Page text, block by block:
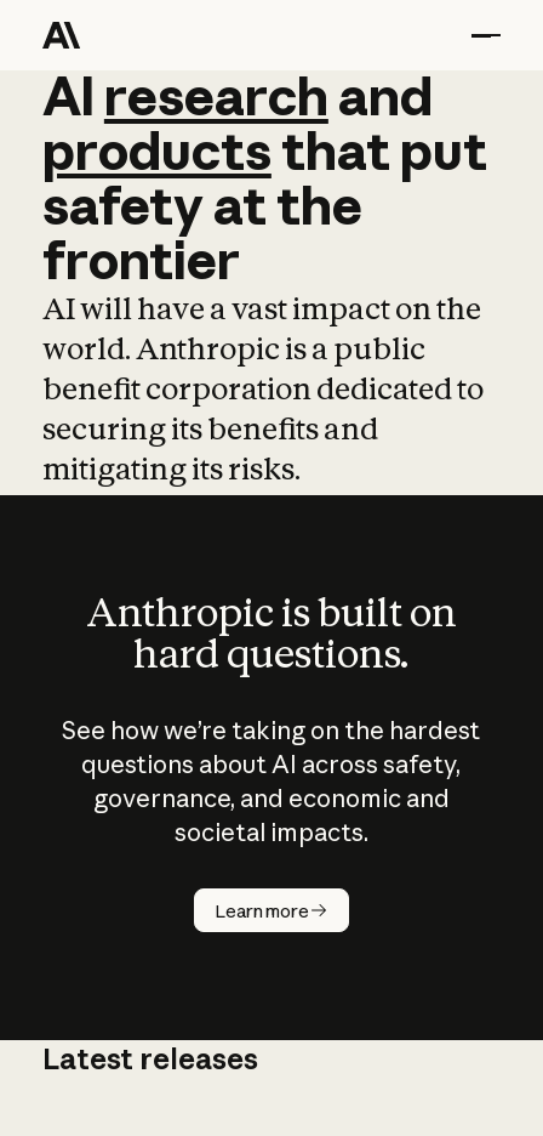
AI research and
AI research and
productsthat put
safetyatthe
frontier
AI will have a vast impact on the
world. Anthropic is a public
benefit corporation dedicated to
securing its benefits and
mitigating its risks.
Anthropic is built on
hard questions.
See how we’re taking on the hardest
questions about AI across safety,
governance, and economic and
societal impacts.
Learn more
How does
AI work?
Latest releases